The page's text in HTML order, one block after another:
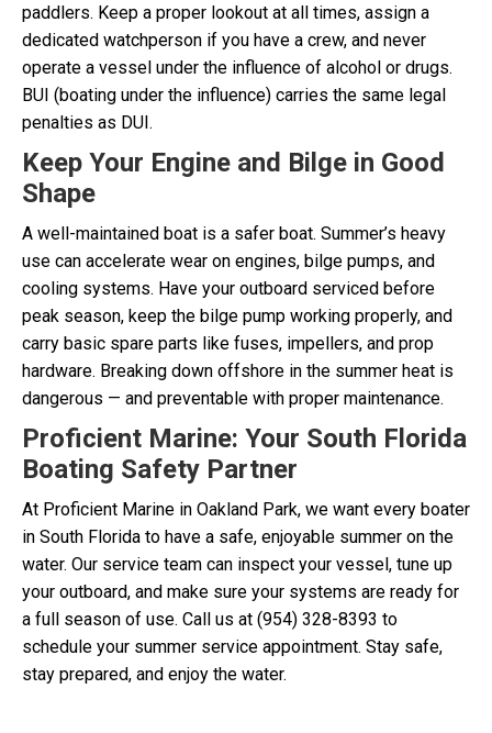
paddlers. Keep a proper lookout at all times, assign a
dedicated watchperson if you have a crew, and never
operate a vessel under the influence of alcohol or drugs.
BUI (boating under the influence) carries the same legal
penalties as DUI.
Keep Your Engine and Bilge in Good
Shape
A well-maintained boat is a safer boat. Summer’s heavy
use can accelerate wear on engines, bilge pumps, and
cooling systems. Have your outboard serviced before
peak season, keep the bilge pump working properly, and
carry basic spare parts like fuses, impellers, and prop
hardware. Breaking down offshore in the summer heat is
dangerous — and preventable with proper maintenance.
Proficient Marine: Your South Florida
Boating Safety Partner
At Proficient Marine in Oakland Park, we want every boater
in South Florida to have a safe, enjoyable summer on the
water. Our service team can inspect your vessel, tune up
your outboard, and make sure your systems are ready for
a full season of use. Call us at (954) 328-8393 to
schedule your summer service appointment. Stay safe,
stay prepared, and enjoy the water.